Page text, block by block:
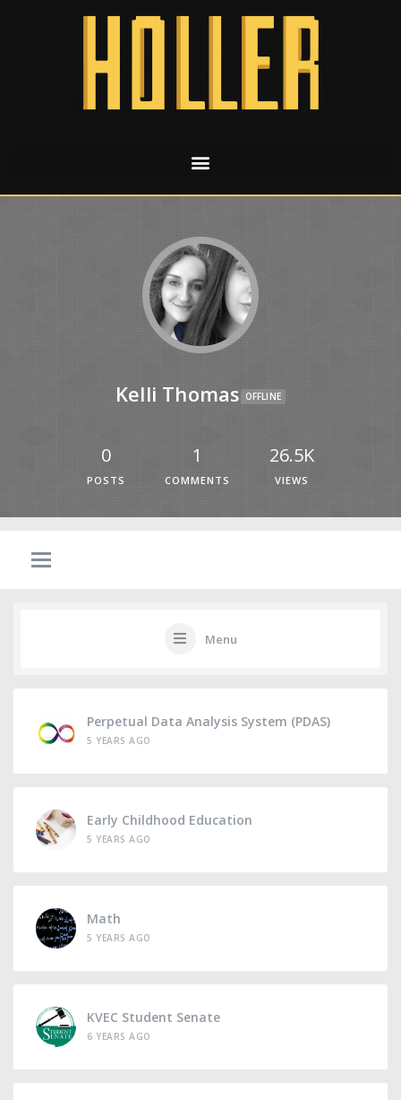
Kelli Thomas OFFLINE
0
POSTS
1
COMMENTS
26.5K
VIEWS
Menu
Perpetual Data Analysis System (PDAS)
5 YEARS AGO
Early Childhood Education
5 YEARS AGO
Math
5 YEARS AGO
KVEC Student Senate
6 YEARS AGO